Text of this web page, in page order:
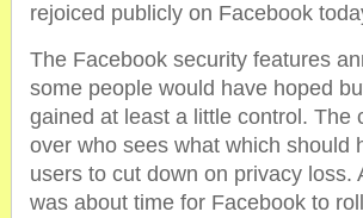
rejoiced publicly on Facebook
The Facebook security features
some people would have hoped
gained at least a little control. The
over who sees what which should
users to cut down on privacy
was about time for Facebook to